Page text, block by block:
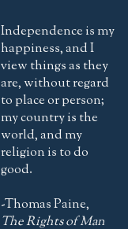
Independence is my
happiness, and I
view things as they
are, without regard
to place or person;
my country is the
world, and my
religion is to do
good.
-Thomas Paine,
The Rights of Man